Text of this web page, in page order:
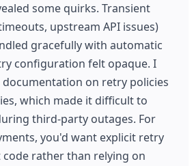
some quirks. Transient
upstream API issues)
gracefully with automatic
configuration felt opaque. I
on retry policies
which made it difficult to
third-party outages. For
you'd want explicit retry
rather than relying on